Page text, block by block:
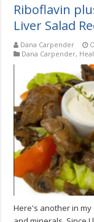
Riboflavin
Liver Salad
Dana Carpender
Dana Carpender,
Here's another in